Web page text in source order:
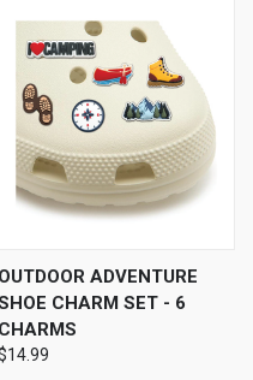
OUTDOOR ADVENTURE
CHARM SET - 6
CHARMS